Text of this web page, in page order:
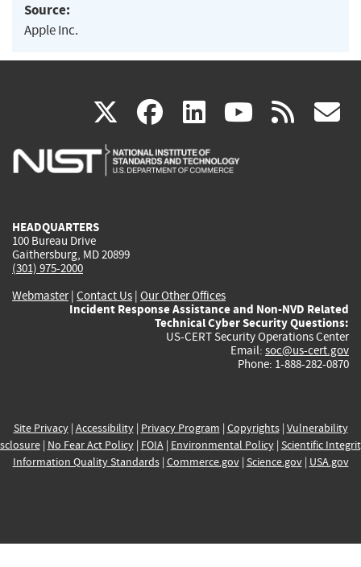
Source:
Apple Inc.
X(link
is
facebook
(link
is
linkedin
(link
is
(link rss
HEADQUARTERS
100 Bureau Drive
Gaithersburg, MD 20899
(301) 975-2000
Webmaster| Contact Us | Our Other Offices
Incident Response Assistance and Non-NVD Related
Technical Cyber Security Questions:
US-CERT Security Operations Center
Email: soc@us-cert.gov
Phone: 1-888-282-0870
Site Privacy| Accessibility| Privacy Program | Copyrights| Vulnerability
| No Fear Act Policy| FOIA| Environmental Policy| Scientific
Information Quality Standards| Commerce.gov| Science.gov| USA.gov